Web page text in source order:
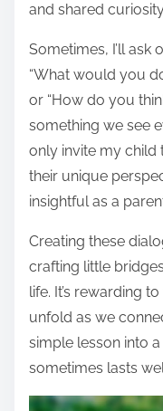
and shared
Sometimes, I’ll ask
“What would you
or “How do you
something we see
only invite my child
their unique
insightful as a
Creating these
crafting little
life. It’s rewarding
unfold as we
simple lesson into
sometimes lasts